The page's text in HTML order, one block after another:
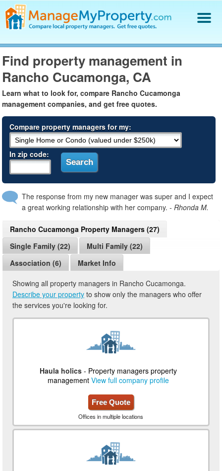
Find a Property Manager
Property Management Hiring Guide
Blog
Log In
Find property management in
Rancho Cucamonga, CA
Learn what to look for, compare Rancho Cucamonga
management companies, and get free quotes.
Compare property managers for my:
In zip code:
The response from my new manager was super and I expect
a great working relationship with her company.- Rhonda M.
Rancho Cucamonga Property Managers (27)
Single Family (22)
Multi Family (22)
Association (6)
Market Info
Showing all property managers in Rancho Cucamonga.
Describe your property to show only the managers who offer
the services you're looking for.
Haula holics - Property managers property
managementView full company profile
Free Quote
Offices in multiple locations